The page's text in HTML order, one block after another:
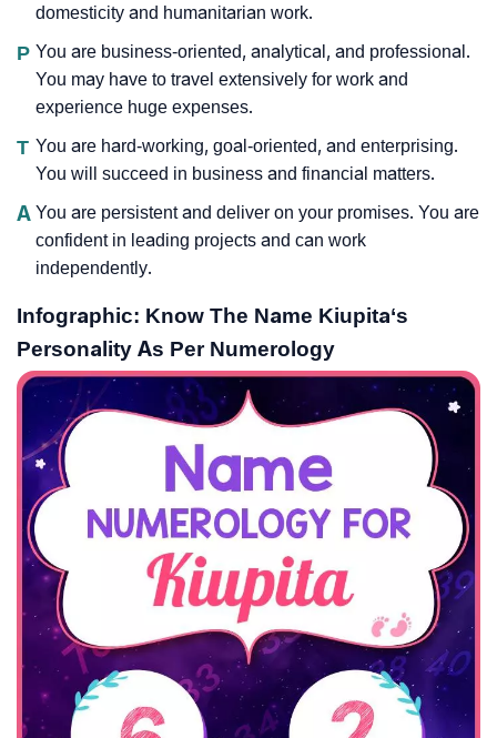
domesticity and humanitarian work.
P You are business-oriented, analytical, and professional.
You may have to travel extensively for work and
experience huge expenses.
T You are hard-working, goal-oriented, and enterprising.
You will succeed in business and financial matters.
A You are persistent and deliver on your promises. You are
confident in leading projects and can work
independently.
Infographic: Know The Name Kiupita‘s
Personality As Per Numerology